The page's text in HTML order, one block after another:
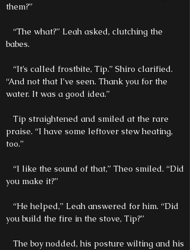
them?”
“The what?” Leah asked, clutching the
babes.
“It’s called frostbite, Tip.” Shiro clarified.
“And not that I’ve seen. Thank you for the
water. It was a good idea.”
Tip straightened and smiled at the rare
praise. “I have some leftover stew heating,
too.”
“I like the sound of that,” Theo smiled. “Did
you make it?”
“He helped,” Leah answered for him. “Did
you build the fire in the stove, Tip?”
The boy nodded, his posture wilting and his